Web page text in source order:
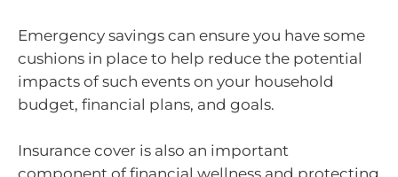
Emergency savings can ensure you have some
cushions in place to help reduce the potential
impacts of such events on your household
budget, financial plans, and goals.
Insurance cover is also an important
component of financial wellness and protecting